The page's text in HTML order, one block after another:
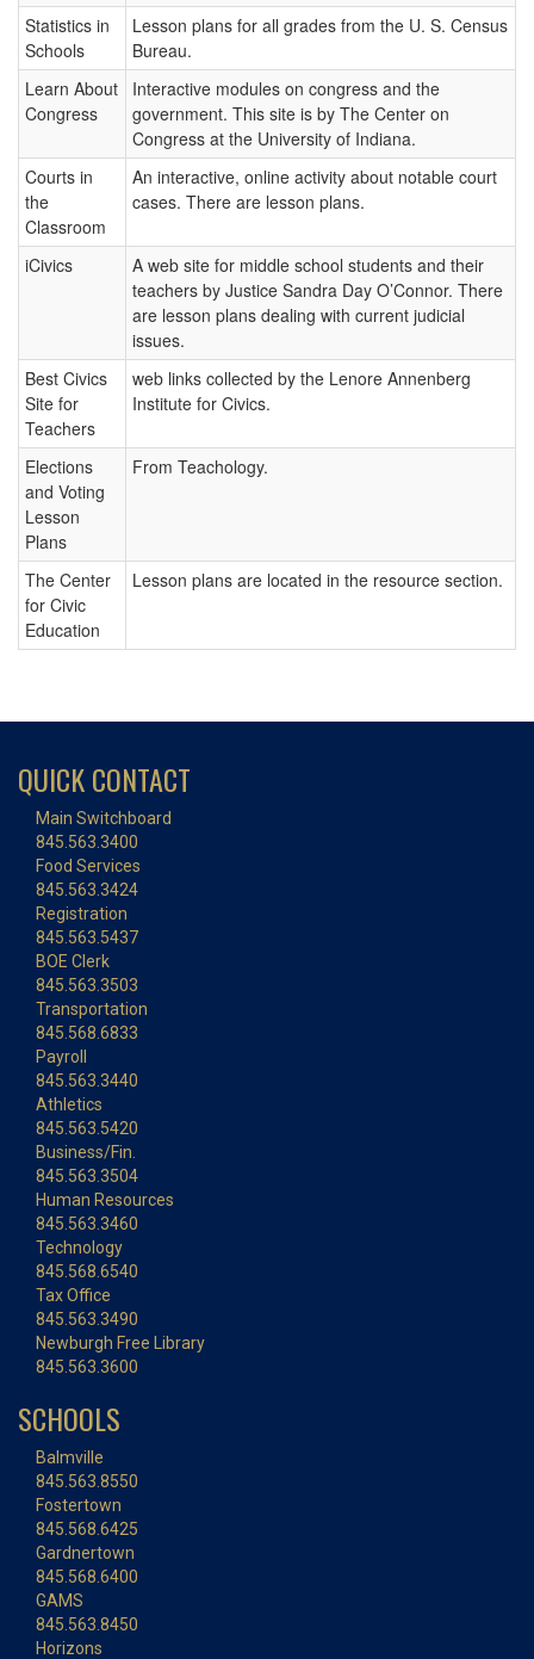
Statistics in
Schools
Lesson plans for all grades from the U. S. Census
Bureau.
Learn About
Congress
Interactive modules on congress and the
government. This site is by The Center on
Congress at the University of Indiana.
Courts in
the
Classroom
An interactive, online activity about notable court
cases. There are lesson plans.
iCivics
A web site for middle school students and their
teachers by Justice Sandra Day O’Connor. There
are lesson plans dealing with current judicial
issues.
Best Civics
Site for
Teachers
web links collected by the Lenore Annenberg
Institute for Civics.
Elections
and Voting
Lesson
Plans
From Teachology.
The Center
for Civic
Education
Lesson plans are located in the resource section.
QUICK CONTACT
Main Switchboard
845.563.3400
Food Services
845.563.3424
Registration
845.563.5437
BOE Clerk
845.563.3503
Transportation
845.568.6833
Payroll
845.563.3440
Athletics
845.563.5420
Business/Fin.
845.563.3504
Human Resources
845.563.3460
Technology
845.568.6540
Tax Office
845.563.3490
Newburgh Free Library
845.563.3600
SCHOOLS
Balmville
845.563.8550
Fostertown
845.568.6425
Gardnertown
845.568.6400
GAMS
845.563.8450
Horizons